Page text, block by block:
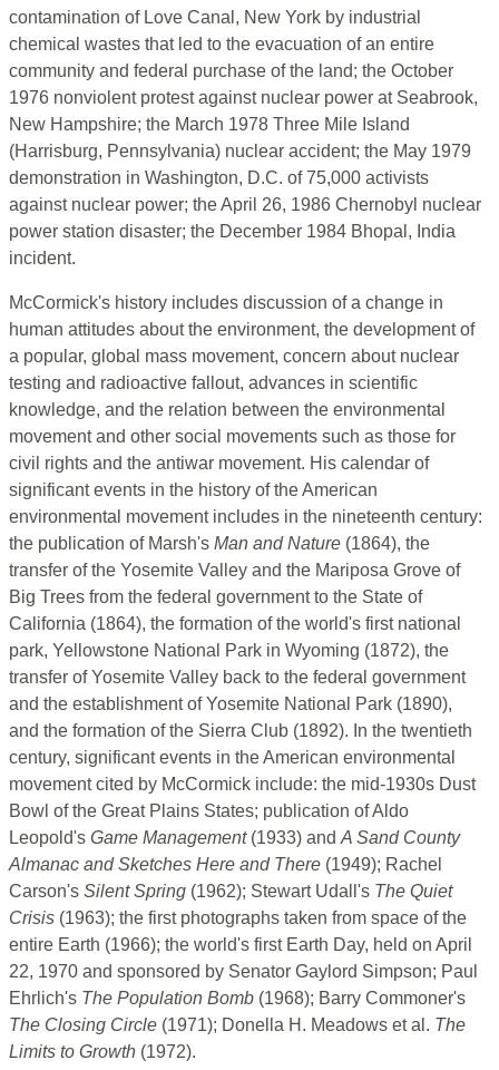
contamination of Love Canal, New York by industrial
chemical wastes that led to the evacuation of an entire
community and federal purchase of the land; the October
1976 nonviolent protest against nuclear power at Seabrook,
New Hampshire; the March 1978 Three Mile Island
(Harrisburg, Pennsylvania) nuclear accident; the May 1979
demonstration in Washington, D.C. of 75,000 activists
against nuclear power; the April 26, 1986 Chernobyl nuclear
power station disaster; the December 1984 Bhopal, India
incident.
McCormick's history includes discussion of a change in
human attitudes about the environment, the development of
a popular, global mass movement, concern about nuclear
testing and radioactive fallout, advances in scientific
knowledge, and the relation between the environmental
movement and other social movements such as those for
civil rights and the antiwar movement. His calendar of
significant events in the history of the American
environmental movement includes in the nineteenth century:
the publication of Marsh's Man and Nature (1864), the
transfer of the Yosemite Valley and the Mariposa Grove of
Big Trees from the federal government to the State of
California (1864), the formation of the world's first national
park, Yellowstone National Park in Wyoming (1872), the
transfer of Yosemite Valley back to the federal government
and the establishment of Yosemite National Park (1890),
and the formation of the Sierra Club (1892). In the twentieth
century, significant events in the American environmental
movement cited by McCormick include: the mid-1930s Dust
Bowl of the Great Plains States; publication of Aldo
Leopold's Game Management (1933) and A Sand County
Almanac and Sketches Here and There (1949); Rachel
Carson's Silent Spring (1962); Stewart Udall's The Quiet
Crisis (1963); the first photographs taken from space of the
entire Earth (1966); the world's first Earth Day, held on April
22, 1970 and sponsored by Senator Gaylord Simpson; Paul
Ehrlich's The Population Bomb (1968); Barry Commoner's
The Closing Circle (1971); Donella H. Meadows et al. The
Limits to Growth (1972).